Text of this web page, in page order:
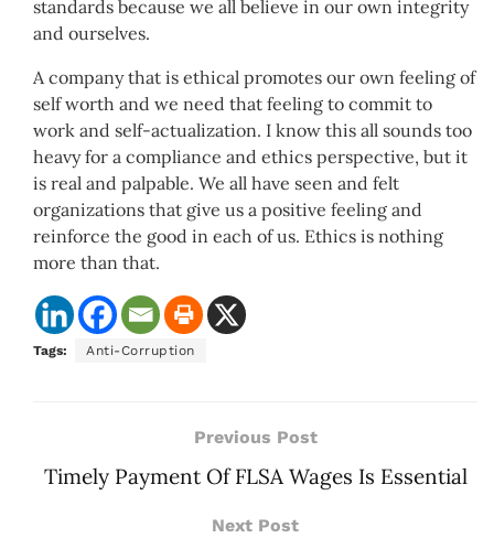
standards because we all believe in our own integrity
and ourselves.
A company that is ethical promotes our own feeling of
self worth and we need that feeling to commit to
work and self-actualization. I know this all sounds too
heavy for a compliance and ethics perspective, but it
is real and palpable. We all have seen and felt
organizations that give us a positive feeling and
reinforce the good in each of us. Ethics is nothing
more than that.
Tags: Anti-Corruption
Previous Post
Timely Payment Of FLSA Wages Is Essential
Next Post